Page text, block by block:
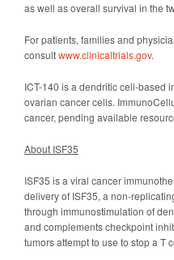
as well as overall survival in the
For patients, families and
consultwww.clinicaltrials.gov.
ICT-140 is a dendritic cell-based
ovarian cancer cells.
cancer, pending available
About ISF35
ISF35 is a viral cancer
delivery of ISF35, a non-
through immunostimulation of
and complements checkpoint
tumors attempt to use to stop a T